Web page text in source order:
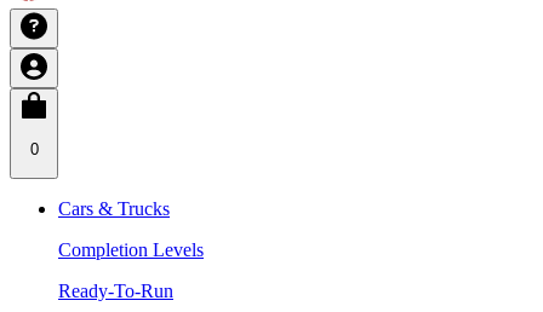
0
Cars & Trucks
Completion Levels
Ready-To-Run